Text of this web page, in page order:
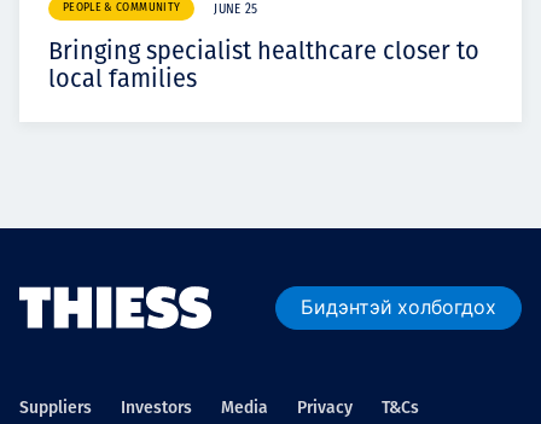
PEOPLE & COMMUNITY JUNE 25
Bringing specialist healthcare closer to
local families
Бидэнтэй холбогдох
Suppliers Investors Media Privacy T&Cs